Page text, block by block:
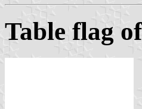
Table flag